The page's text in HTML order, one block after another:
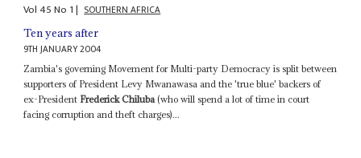
Vol45No 1| SOUTHERN AFRICA
Ten years after
9TH JANUARY 2004
Zambia's governing Movement for Multi-party Democracy is split between
supporters of President Levy Mwanawasa and the 'true blue' backers of
ex-President Frederick Chiluba(who will spend a lot of time in court
facing corruption and theft charges)...